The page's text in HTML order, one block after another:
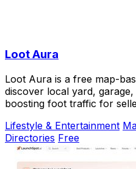
Loot Aura
Loot Aura is a free map-
discover local yard,
boosting foot traffic for
Lifestyle & Entertainment
Directories Free